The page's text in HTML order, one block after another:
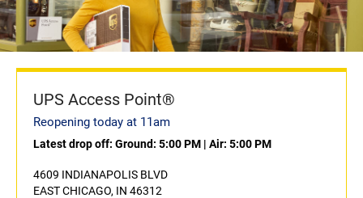
UPS Access Point®
Reopening today at 11am
Latest drop off: Ground: 5:00 PM | Air: 5:00 PM
4609 INDIANAPOLIS BLVD
EAST CHICAGO, IN 46312